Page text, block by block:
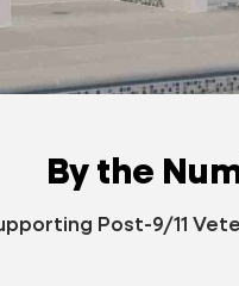
By the
Post-9/11